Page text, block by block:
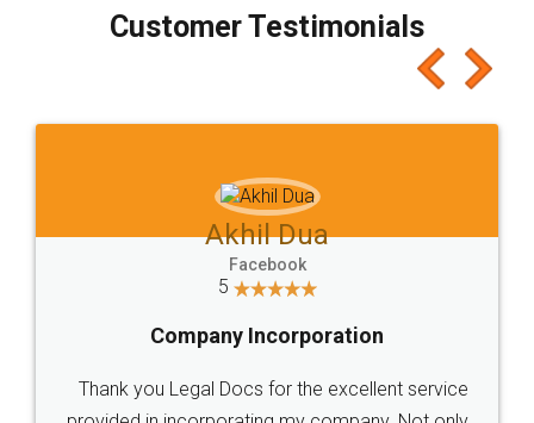
final amt to be paid as well as discount coupons
which I liked alot 😋 I would recommend people
to at least give it a try, you'll like it for sure 👌
Jeet Chaudhari
5
Rental Agreement